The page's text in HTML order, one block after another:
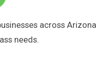
across Arizona
needs.